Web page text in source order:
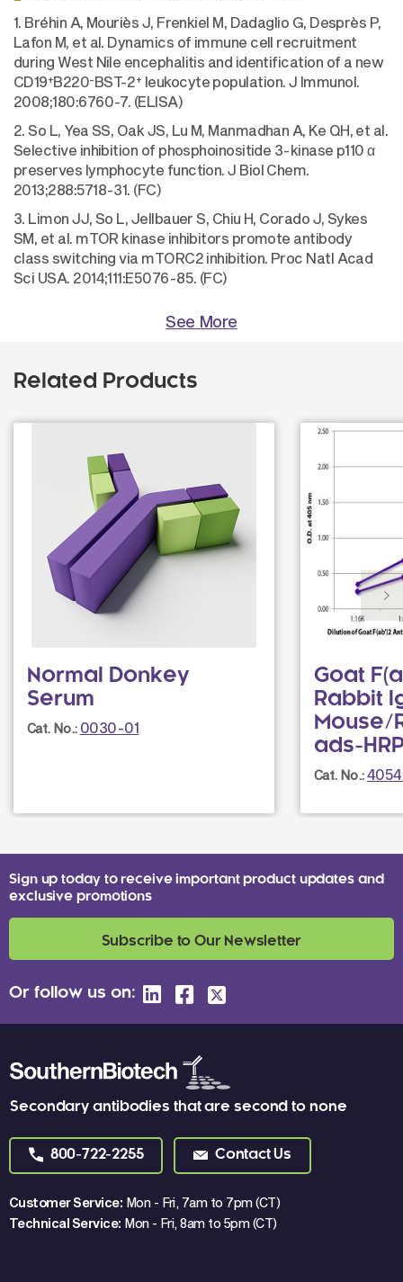
1. Bréhin A, Mouriès J, Frenkiel M, Dadaglio G, Desprès P,
Lafon M, et al. Dynamics of immune cell recruitment
during West Nile encephalitis and identification of a new
CD19+B220-BST-2+ leukocyte population. J Immunol.
2008;180:6760-7. (ELISA)
2. So L, Yea SS, Oak JS, Lu M, Manmadhan A, Ke QH, et al.
Selective inhibition of phosphoinositide 3-kinase p110 α
preserves lymphocyte function. J Biol Chem.
2013;288:5718-31. (FC)
3. Limon JJ, So L, Jellbauer S, Chiu H, Corado J, Sykes
SM, et al. mTOR kinase inhibitors promote antibody
class switching via mTORC2 inhibition. Proc Natl Acad
Sci USA. 2014;111:E5076-85. (FC)
See More
Related Products
Normal Donkey
Serum
Cat. No.: 0030-01
Goat
Rabbit
Mouse/
ads-
Cat. No.:
Secondary antibodies that are second to none
800-722-2255 Contact Us
Customer Service: Mon - Fri, 7am to 7pm (CT)
Technical Service: Mon - Fri, 8am to 5pm (CT)
Sign up today to receive important product updates and
exclusive promotions
Subscribe to Our Newsletter
Or follow us on: